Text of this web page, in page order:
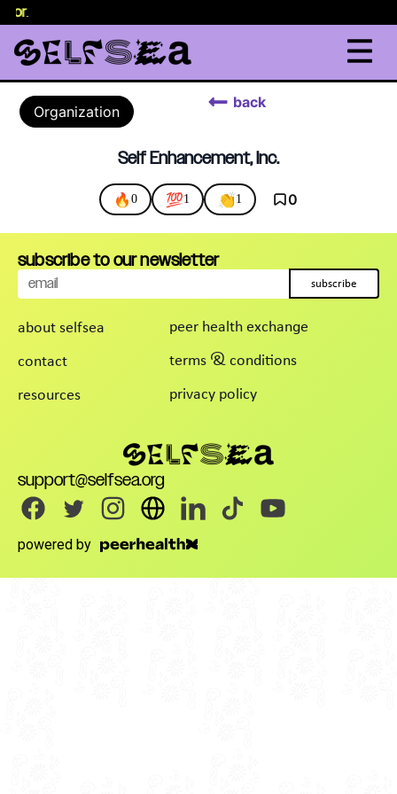
.
Organization
back
Self Enhancement, Inc.
🔥 0 💯1 👏1 0
about selfsea
contact
resources
peer health exchange
terms & conditions
privacy policy
support@selfsea.org
powered by
subscribe to our newsletter
subscribe